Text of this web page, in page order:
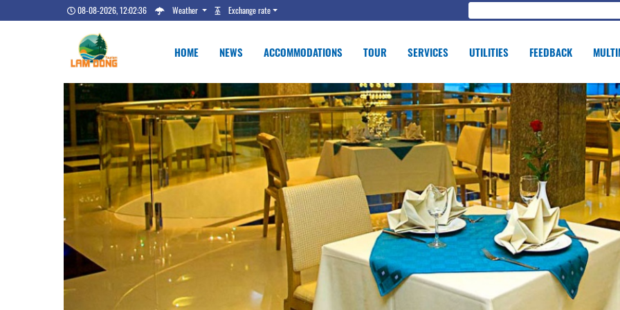
08-08-2026, 12:02:37 Weather Exchange rate
HOME NEWS ACCOMMODATIONS TOUR SERVICES UTILITIES FEEDBACK